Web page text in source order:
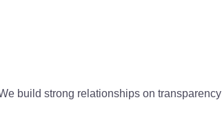
build strong relationships on